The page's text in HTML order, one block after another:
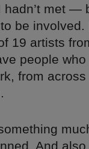
hadn’t met —
be involved.
19 artists
people
from
And